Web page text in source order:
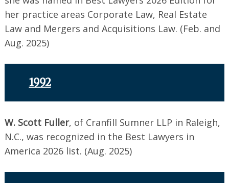
her practice areas Corporate Law, Real Estate
Law and Mergers and Acquisitions Law. (Feb. and
Aug. 2025)
1992
W. Scott Fuller, of Cranfill Sumner LLP in Raleigh,
N.C., was recognized in the Best Lawyers in
America 2026 list. (Aug. 2025)